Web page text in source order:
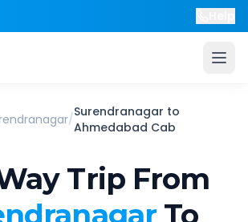
/Surendranagar to
Ahmedabad Cab
Trip From
To